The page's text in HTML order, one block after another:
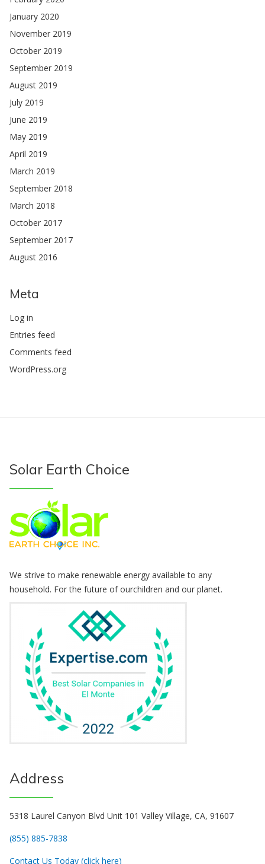
January 2020
November 2019
October 2019
September 2019
August 2019
July 2019
June 2019
May 2019
April 2019
March 2019
September 2018
March 2018
October 2017
September 2017
August 2016
Meta
Log in
Entries feed
Comments feed
WordPress.org
Solar Earth Choice
We strive to make renewable energy available to any
household. For the future of ourchildren and our planet.
Address
5318 Laurel Canyon Blvd Unit 101 Valley Village, CA, 91607
(855) 885-7838
Contact Us Today (click here)